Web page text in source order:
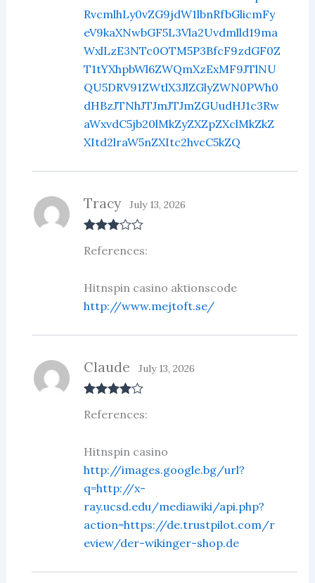
RvcmlhLy0vZG9jdW1lbnRfbGlicmFy
eV9kaXNwbGF5L3Vla2Uvdmlld19ma
WxlLzE3NTc0OTM5P3BfcF9zdGF0Z
T1tYXhpbWl6ZWQmXzExMF9JTlNU
QU5DRV91ZWtlX3JlZGlyZWN0PWh0
dHBzJTNhJTJmJTJmZGUudHJ1c3Rw
aWxvdC5jb20lMkZyZXZpZXclMkZkZ
XItd2lraW5nZXItc2hvcC5kZQ
out of 5
Tracy July 13, 2026
References:
Hitnspin casino aktionscode
http://www.mejtoft.se/
out of 5
Claude July 13, 2026
References:
Hitnspin casino
http://images.google.bg/url?
q=http://x-
ray.ucsd.edu/mediawiki/api.php?
action=https://de.trustpilot.com/r
eview/der-wikinger-shop.de